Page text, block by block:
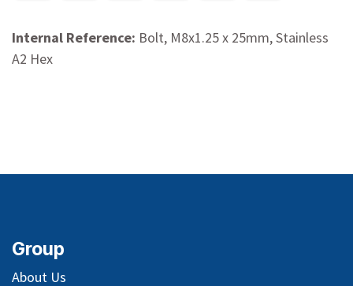
Internal Reference: Bolt, M8x1.25 x 25mm, Stainless
A2 Hex
Group
About Us